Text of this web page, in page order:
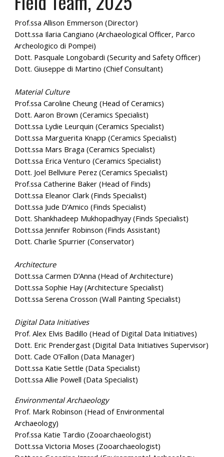
Prof.ssa Allison Emmerson (Director)
Dott.ssa Ilaria Cangiano (Archaeological Officer, Parco
Archeologico di Pompei)
Dott. Pasquale Longobardi (Security and Safety Officer)
Dott. Giuseppe di Martino (Chief Consultant)
Material Culture
Prof.ssa Caroline Cheung (Head of Ceramics)
Dott. Aaron Brown (Ceramics Specialist)
Dott.ssa Lydie Leurquin (Ceramics Specialist)
Dott.ssa Marguerita Knapp (Ceramics Specialist)
Dott.ssa Mars Braga (Ceramics Specialist)
Dott.ssa Erica Venturo (Ceramics Specialist)
Dott. Joel Bellviure Perez (Ceramics Specialist)
Prof.ssa Catherine Baker (Head of Finds)
Dott.ssa Eleanor Clark (Finds Specialist)
Dott.ssa Jude D’Amico (Finds Specialist)
Dott. Shankhadeep Mukhopadhyay (Finds Specialist)
Dott.ssa Jennifer Robinson (Finds Assistant)
Dott. Charlie Spurrier (Conservator)
Architecture
Dott.ssa Carmen D’Anna (Head of Architecture)
Dott.ssa Sophie Hay (Architecture Specialist)
Dott.ssa Serena Crosson (Wall Painting Specialist)
Digital Data Initiatives
Prof. Alex Elvis Badillo (Head of Digital Data Initiatives)
Dott. Eric Prendergast (Digital Data Initiatives Supervisor)
Dott. Cade O’Fallon (Data Manager)
Dott.ssa Katie Settle (Data Specialist)
Dott.ssa Allie Powell (Data Specialist)
Environmental Archaeology
Prof. Mark Robinson (Head of Environmental
Archaeology)
Prof.ssa Katie Tardio (Zooarchaeologist)
Dott.ssa Victoria Moses (Zooarchaeologist)